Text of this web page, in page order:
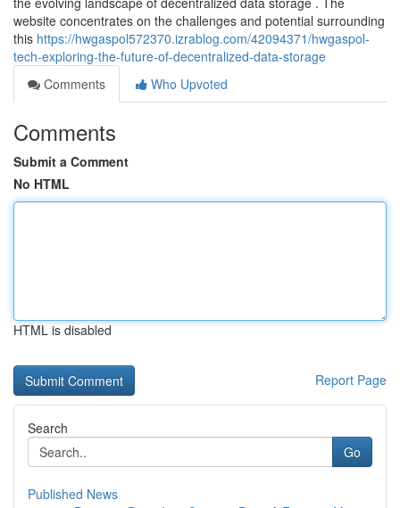
website concentrates on the challenges and potential surrounding
this https://hwgaspol572370.izrablog.com/42094371/hwgaspol-
tech-exploring-the-future-of-decentralized-data-storage
Comments
Who Upvoted
Comments
Submit a Comment
No HTML
HTML is disabled
Report Page
Search
Go
Published News